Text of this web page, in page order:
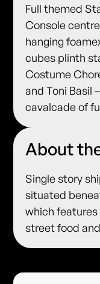
Full themed
Console
hanging
cubes plinth
Costume
and Toni Basil
cavalcade of
About
Single story
situated
which
street food